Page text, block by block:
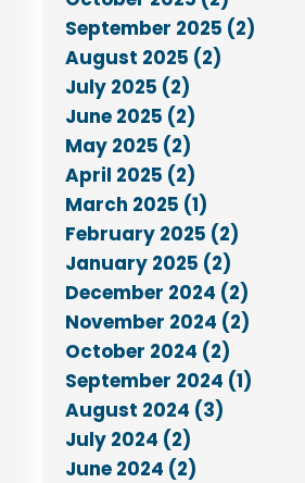
September 2025 (2)
August 2025 (2)
July 2025 (2)
June 2025 (2)
May 2025 (2)
April 2025 (2)
March 2025 (1)
February 2025 (2)
January 2025 (2)
December 2024 (2)
November 2024 (2)
October 2024 (2)
September 2024 (1)
August 2024 (3)
July 2024 (2)
June 2024 (2)